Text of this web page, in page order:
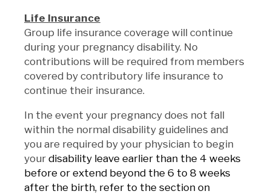
Life Insurance
Group life insurance coverage will continue
during your pregnancy disability. No
contributions will be required from members
covered by contributory life insurance to
continue their insurance.
In the event your pregnancy does not fall
within the normal disability guidelines and
you are required by your physician to begin
your disability leave earlier than the 4 weeks
before or extend beyond the 6 to 8 weeks
after the birth, refer to the section on